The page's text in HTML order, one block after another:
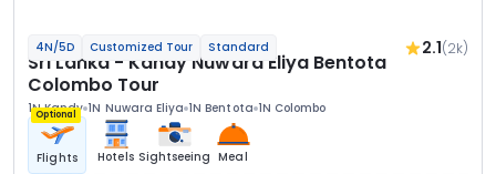
4N/5D Customized Tour Standard 2.1(2k)
Sri Lanka - Kandy Nuwara Eliya Bentota
Colombo Tour
1N Kandy 1N Nuwara Eliya 1N Bentota 1N Colombo
Optional
Flights Hotels Sightseeing Meal